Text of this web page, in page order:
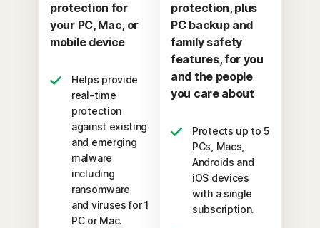
protection for
your PC, Mac, or
mobile device
Helps provide
real-time
protection
against existing
and emerging
malware
including
ransomware
and viruses for 1
PC or Mac.
protection, plus
PC backup and
family safety
features, for you
and the people
you care about
Protects up to 5
PCs, Macs,
Androids and
iOS devices
with a single
subscription.